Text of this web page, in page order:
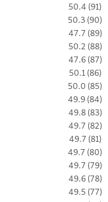
50.4 (91)
50.3 (90)
47.7 (89)
50.2 (88)
47.6 (87)
50.1 (86)
50.0 (85)
49.9 (84)
49.8 (83)
49.7 (82)
49.7 (81)
49.7 (80)
49.7 (79)
49.6 (78)
49.5 (77)